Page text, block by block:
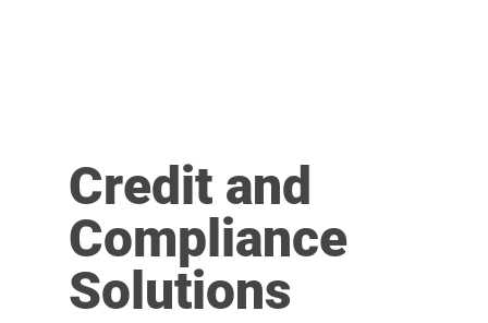
Credit and
Compliance
Solutions